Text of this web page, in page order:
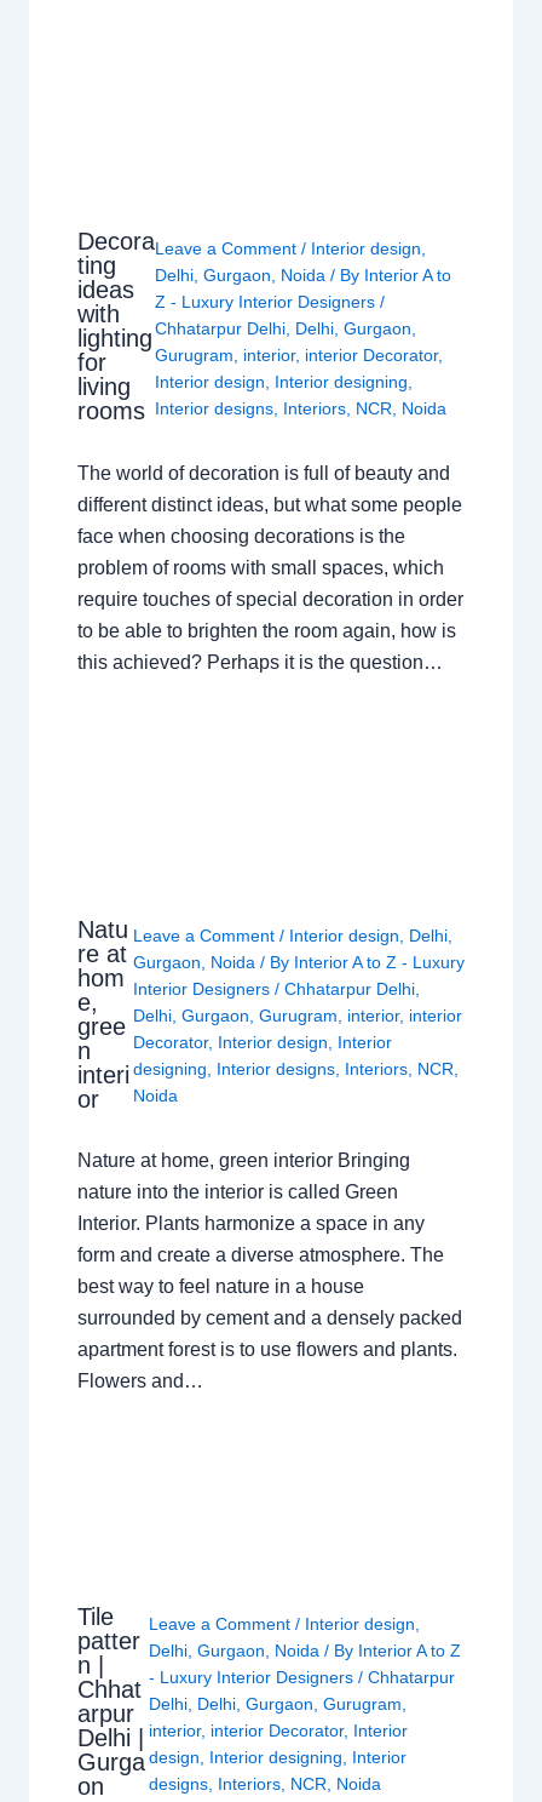
Decora
ting
ideas
with
lighting
for
living
rooms
Leave a Comment / Interior design
Delhi ,Gurgaon Noida / By Interior A to
Z - Luxury Interior Designers/
Chhatarpur Delhi Delhi ,Gurgaon
Gurugram
interior, interior Decorator,
Interior design
Interior designing
Interior designs Interiors NCR Noida
The world of decoration is full of beauty and
different distinct ideas, but what some people
face when choosing decorations is the
problem of rooms with small spaces, which
require touches of special decoration in order
to be able to brighten the room again, how is
this achieved? Perhaps it is the question…
Natu
re at
hom
e,
gree
n
interi
or
Leave a Comment / Interior design Delhi
Gurgaon
Noida / By Interior A to Z - Luxury
Interior Designers/Chhatarpur Delhi
Delhi ,Gurgaon ,Gurugram interior, interior
Decorator, Interior design
Interior
designing
Interior designs Interiors NCR
Noida
Nature at home, green interior Bringing
nature into the interior is called Green
Interior. Plants harmonize a space in any
form and create a diverse atmosphere. The
best way to feel nature in a house
surrounded by cement and a densely packed
apartment forest is to use flowers and plants.
Flowers and…
Tile
patter
n |
Chhat
arpur
Delhi |
Gurga
on
Leave a Comment / Interior design
Delhi, Gurgaon Noida / By Interior A to Z
- Luxury Interior Designers / Chhatarpur
Delhi, Delhi, Gurgaon Gurugram
interior, interior Decorator, Interior
design
Interior designing
Interior
designs, Interiors, NCR Noida